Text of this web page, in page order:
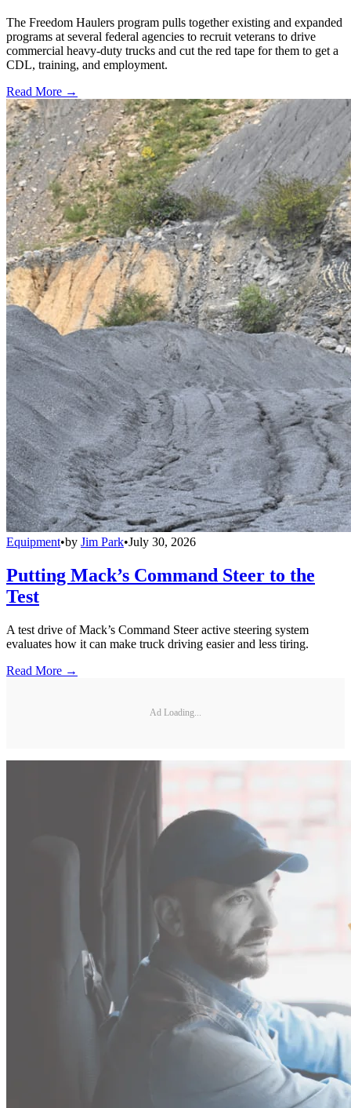
The Freedom Haulers program pulls together existing and expanded
programs at several federal agencies to recruit veterans to drive
commercial heavy-duty trucks and cut the red tape for them to get a
CDL, training, and employment.
Read More →
Equipment•by Jim Park•July 30, 2026
Putting Mack’s Command Steer to the
Test
A test drive of Mack’s Command Steer active steering system
evaluates how it can make truck driving easier and less tiring.
Read More →
Ad Loading...